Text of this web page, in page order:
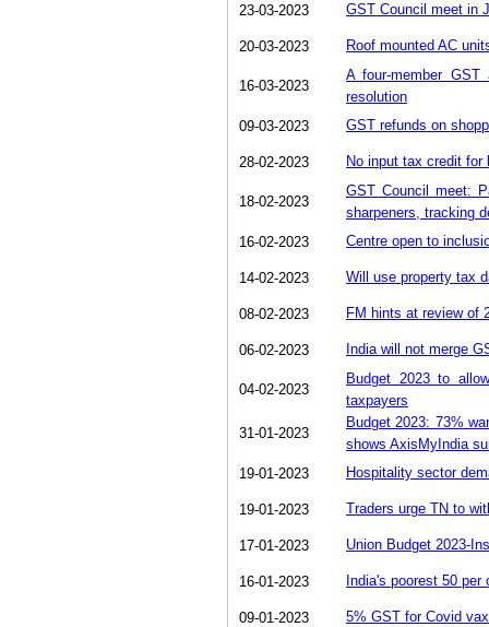
23-03-2023 GST Council meet in
20-03-2023 Roof mounted AC
16-03-2023
A four-member
resolution
09-03-2023
GST refunds on
28-02-2023 No input tax credit for
18-02-2023
GST Council meet:
sharpeners, tracking
16-02-2023
Centre open to
14-02-2023 Will use property tax
08-02-2023 FM hints at review of
06-02-2023 India will not merge
04-02-2023
Budget 2023 to
taxpayers
31-01-2023
Budget 2023: 73%
shows AxisMyIndia
19-01-2023
Hospitality sector
19-01-2023 Traders urge TN to
17-01-2023 Union Budget 2023-
16-01-2023 India's poorest 50
09-01-2023 5% GST for Covid